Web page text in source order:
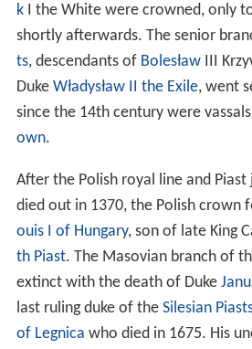
kI the White were crowned, only
shortly afterwards. The senior
ts, descendants of BolesławIII
Duke Władysław II the Exile, went
since the 14th century were
own.
After the Polish royal line and Piast
died out in 1370, the Polish crown
ouis I of Hungary, son of late King
th Piast. The Masovian branch of
extinct with the death of Duke
last ruling duke of the Silesian
of Legnica who died in 1675. His